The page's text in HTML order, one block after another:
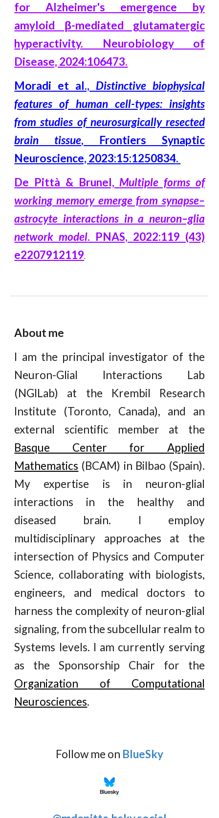
for Alzheimer's emergence by
amyloid β-mediated glutamatergic
hyperactivity. Neurobiology of
Disease, 2024:106473.
Moradi et al., Distinctive biophysical
features of human cell-types: insights
from studies of neurosurgically resected
brain tissue, Frontiers Synaptic
Neuroscience, 2023:15:1250834.
De Pittà & Brunel, Multiple forms of
working memory emerge from synapse–
astrocyte interactions in a neuron–glia
network model. PNAS, 2022:119 (43)
e2207912119.
About me
I am the principal investigator of the
Neuron-Glial Interactions Lab
(NGILab) at the Krembil Research
Institute (Toronto, Canada), and an
external scientific member at the
Basque Center for Applied
Mathematics (BCAM) in Bilbao (Spain).
My expertise is in neuron-glial
interactions in the healthy and
diseased brain. I employ
multidisciplinary approaches at the
intersection of Physics and Computer
Science, collaborating with biologists,
engineers, and medical doctors to
harness the complexity of neuron-glial
signaling, from the subcellular realm to
Systems levels. I am currently serving
as the Sponsorship Chair for the
Organization of Computational
Neurosciences.
Follow me on BlueSky